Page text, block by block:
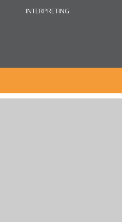
INTERPRETING